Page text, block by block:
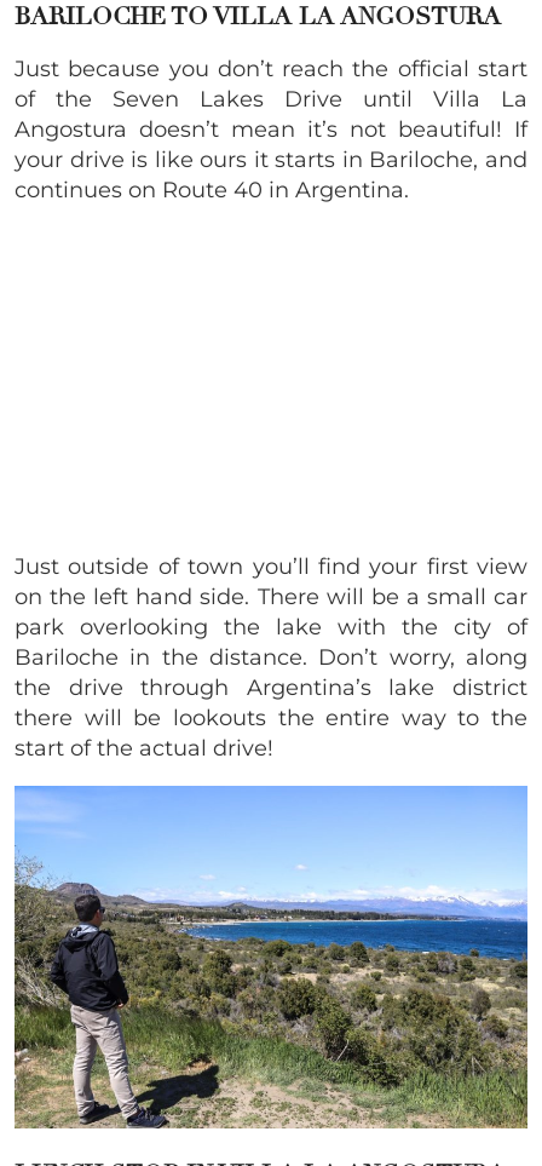
BARILOCHE TO VILLA LA ANGOSTURA
Just because you don’t reach the official start
of the Seven Lakes Drive until Villa La
Angostura doesn’t mean it’s not beautiful! If
your drive is like ours it starts in Bariloche, and
continues on Route 40 in Argentina.
Just outside of town you’ll find your first view
on the left hand side. There will be a small car
park overlooking the lake with the city of
Bariloche in the distance. Don’t worry, along
the drive through Argentina’s lake district
there will be lookouts the entire way to the
start of the actual drive!